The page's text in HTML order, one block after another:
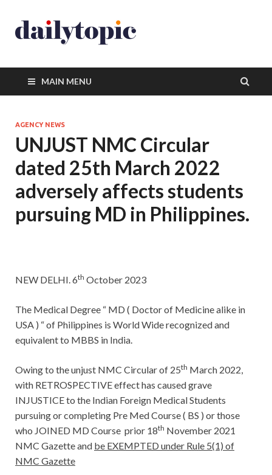
MAIN MENU
AGENCY NEWS
UNJUST NMC Circular
dated 25th March 2022
adversely affects students
pursuing MD in Philippines.
NEW DELHI. 6th October 2023
The Medical Degree “ MD ( Doctor of Medicine alike in
USA ) “ of Philippines is World Wide recognized and
equivalent to MBBS in India.
Owing to the unjust NMC Circular of 25th March 2022,
with RETROSPECTIVE effect has caused grave
INJUSTICE to the Indian Foreign Medical Students
pursuing or completing Pre Med Course ( BS ) or those
who JOINED MD Course prior 18th November 2021
NMC Gazette and be EXEMPTED under Rule 5(1) of
NMC Gazette